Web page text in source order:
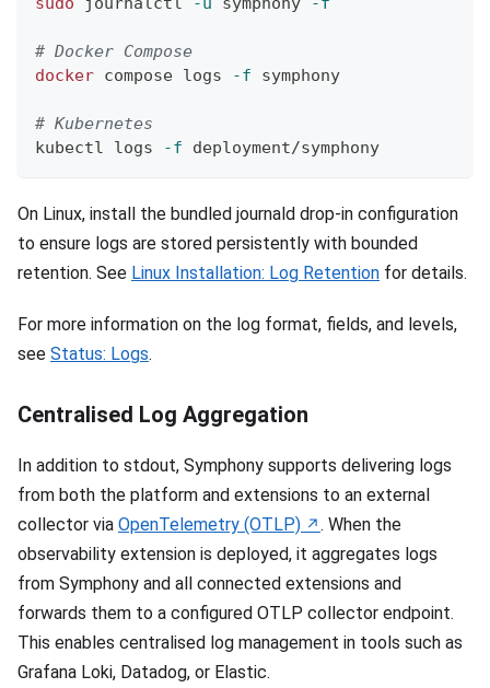
# Docker Compose
docker compose logs -f symphony
# Kubernetes
kubectl logs
-f deployment/symphony
On Linux, install the bundled journald drop-in configuration
to ensure logs are stored persistently with bounded
retention. See Linux Installation: Log Retention for details.
For more information on the log format, fields, and levels,
see Status: Logs.
Centralised Log Aggregation
In addition to stdout, Symphony supports delivering logs
from both the platform and extensions to an external
collector via OpenTelemetry (OTLP)
. When the
observability extension is deployed, it aggregates logs
from Symphony and all connected extensions and
forwards them to a configured OTLP collector endpoint.
This enables centralised log management in tools such as
Grafana Loki, Datadog, or Elastic.